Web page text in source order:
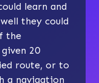
learn and
they could
the
20
route, or to
a navigation